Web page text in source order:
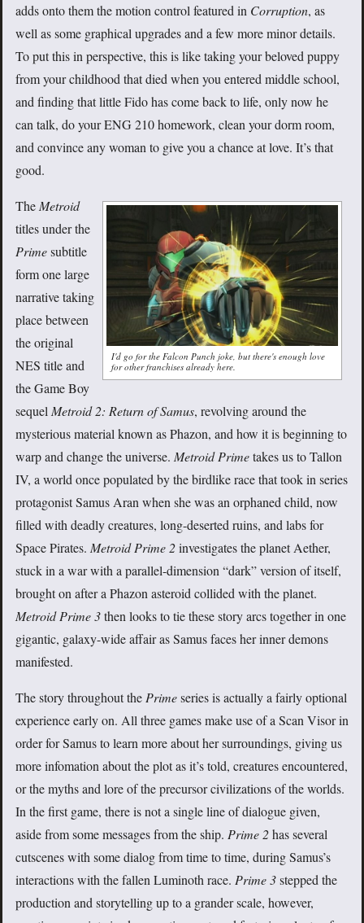
adds onto them the motion control featured in Corruption, as
well as some graphical upgrades and a few more minor details.
To put this in perspective, this is like taking your beloved puppy
from your childhood that died when you entered middle school,
and finding that little Fido has come back to life, only now he
can talk, do your ENG 210 homework, clean your dorm room,
and convince any woman to give you a chance at love. It’s that
good.
I'd go for the Falcon Punch joke, but there's enough love
for other franchises already here.
The Metroid
titles under the
Primesubtitle
form one large
narrative taking
place between
the original
NES title and
the Game Boy
sequel Metroid 2: Return of Samus, revolving around the
mysterious material known as Phazon, and how it is beginning to
warp and change the universe. Metroid Primetakes us to Tallon
IV, a world once populated by the birdlike race that took in series
protagonist Samus Aran when she was an orphaned child, now
filled with deadly creatures, long-deserted ruins, and labs for
Space Pirates. Metroid Prime 2investigates the planet Aether,
stuck in a war with a parallel-dimension “dark” version of itself,
brought on after a Phazon asteroid collided with the planet.
Metroid Prime 3then looks to tie these story arcs together in one
gigantic, galaxy-wide affair as Samus faces her inner demons
manifested.
The story throughout the Primeseries is actually a fairly optional
experience early on. All three games make use of a Scan Visor in
order for Samus to learn more about her surroundings, giving us
more infomation about the plot as it’s told, creatures encountered,
or the myths and lore of the precursor civilizations of the worlds.
In the first game, there is not a single line of dialogue given,
aside from some messages from the ship. Prime 2has several
cutscenes with some dialog from time to time, during Samus’s
interactions with the fallen Luminoth race. Prime 3stepped the
production and storytelling up to a grander scale, however,